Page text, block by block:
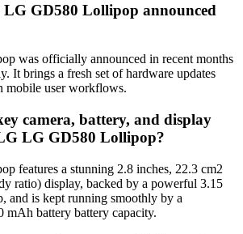
LG GD580 Lollipop announced
was officially announced in recent months
It brings a fresh set of hardware updates
mobile user workflows.
camera, battery, and display
LG GD580 Lollipop?
features a stunning 2.8 inches, 22.3 cm2
ratio) display, backed by a powerful 3.15
and is kept running smoothly by a
mAh battery battery capacity.